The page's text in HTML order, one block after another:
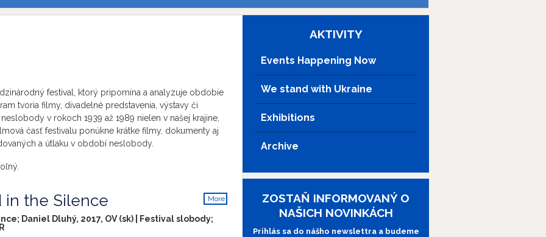
festival, ktorý pripomína a analyzuje obdobie
tvoria filmy, divadelné predstavenia, výstavy či
v rokoch 1939 až 1989 nielen v našej krajine,
časť festivalu ponúkne krátke filmy, dokumenty aj
a útlaku v období neslobody.
More
in the Silence
Daniel Dluhý, 2017, OV (sk) | Festival slobody;
AKTIVITY
Events Happening Now
We stand with Ukraine
Exhibitions
Archive
ZOSTAŇ INFORMOVANÝ O
NAŠICH NOVINKÁCH
Prihlás sa do nášho newslettra a budeme